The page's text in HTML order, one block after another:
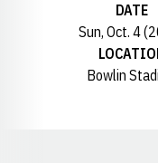
DATE
Sun, Oct. 4
Bowlin